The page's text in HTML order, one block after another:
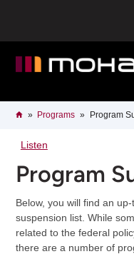
content
Breadcrumb
HomePrograms Program
Listen
Program
Below, you will find an
suspension list. While
related to the federal
there are a number of